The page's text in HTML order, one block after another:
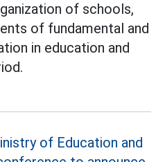
of schools,
of fundamental and
in education and